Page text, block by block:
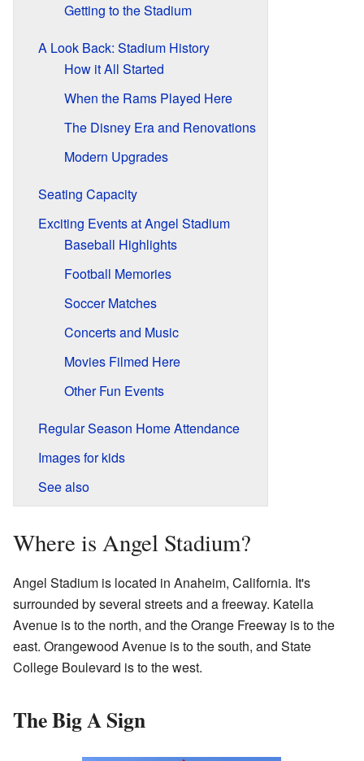
Getting to the Stadium
A Look Back: Stadium History
How it All Started
When the Rams Played Here
The Disney Era and Renovations
Modern Upgrades
Seating Capacity
Exciting Events at Angel Stadium
Baseball Highlights
Football Memories
Soccer Matches
Concerts and Music
Movies Filmed Here
Other Fun Events
Regular Season Home Attendance
Images for kids
See also
Where is Angel Stadium?
Angel Stadium is located in Anaheim, California. It's
surrounded by several streets and a freeway. Katella
Avenue is to the north, and the Orange Freeway is to the
east. Orangewood Avenue is to the south, and State
College Boulevard is to the west.
The Big A Sign